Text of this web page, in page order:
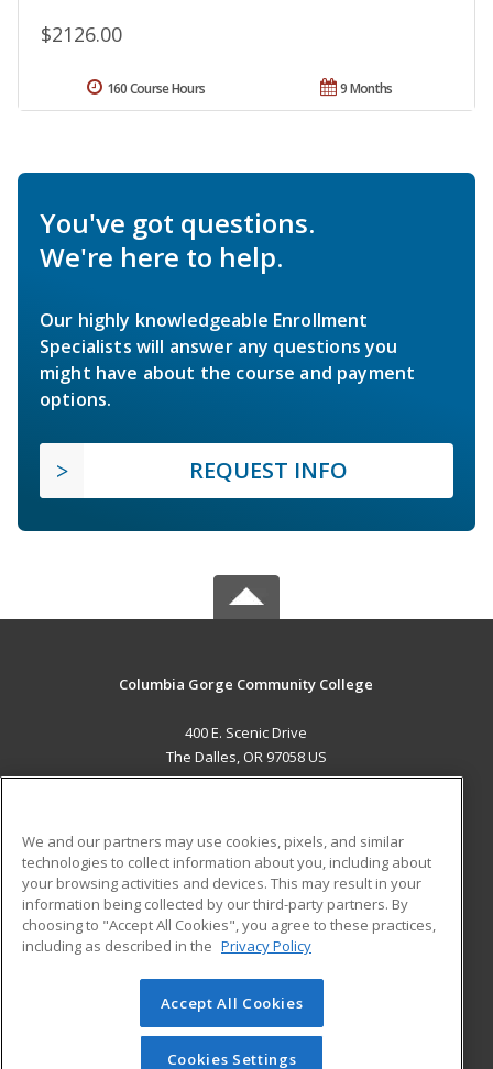
$2126.00
9 Months
160 Course Hours
You've got questions.
We're here to help.
Our highly knowledgeable Enrollment
Specialists will answer any questions you
might have about the course and payment
options.
REQUEST INFO
Columbia Gorge Community College
400 E. Scenic Drive
The Dalles, OR 97058 US
ADDITIONAL RESOURCES
Military
Financial Assistance
Help
Student Blog
© 2026 ed2go, a division of Cengage Learning. All rights
reserved. The material on this site cannot be reproduced or
redistributed unless you have obtained prior written
We and our partners may use cookies, pixels, and similar
technologies to collect information about you, including about
your browsing activities and devices. This may result in your
information being collected by our third-party partners. By
choosing to "Accept All Cookies", you agree to these practices,
including as described in the Privacy Policy
Accept All Cookies
Cookies Settings